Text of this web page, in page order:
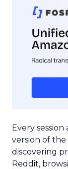
Every
version of
discovering
Reddit,